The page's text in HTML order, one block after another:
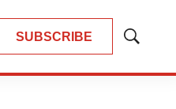
SUBSCRIBE
Show